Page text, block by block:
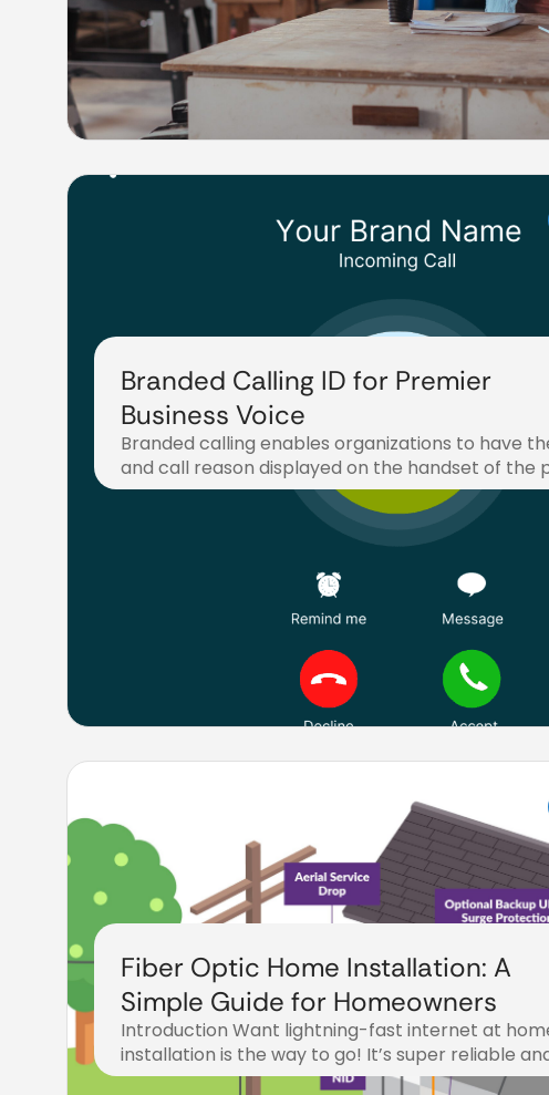
Branded Calling ID for Premier
Business Voice
Branded calling enables organizations to have
and call reason displayed on the handset of the
Fiber Optic Home Installation: A
Simple Guide for Homeowners
Introduction Want lightning-fast internet at
installation is the way to go! It’s super reliable